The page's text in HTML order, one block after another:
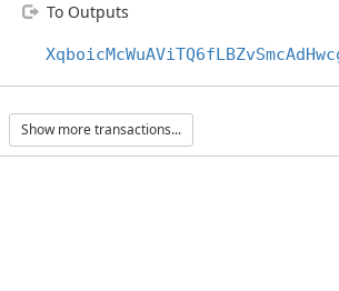
To Outputs
Show more transactions...